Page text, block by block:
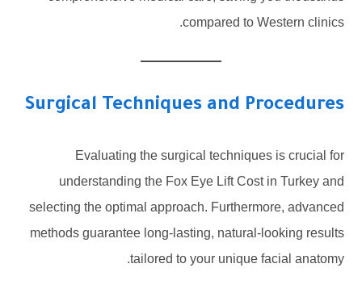
compared to Western clinics.
Surgical Techniques and Procedures
Evaluating the surgical techniques is crucial for
understanding the Fox Eye Lift Cost in Turkey and
selecting the optimal approach. Furthermore, advanced
methods guarantee long-lasting, natural-looking results
tailored to your unique facial anatomy.